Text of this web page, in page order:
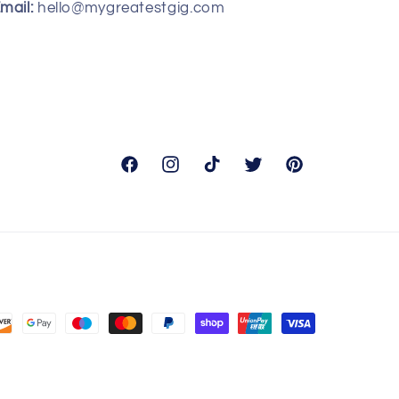
hello@mygreatestgig.com
FacebookInstagramTikTok Twitter Pinterest